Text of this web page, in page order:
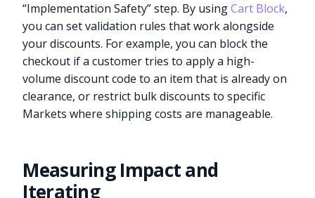
“Implementation Safety” step. By usingCart Block,
you can set validation rules that work alongside
your discounts. For example, you can block the
checkout if a customer tries to apply a high-
volume discount code to an item that is already on
clearance, or restrict bulk discounts to specific
Markets where shipping costs are manageable.
Measuring Impact and
Iterating